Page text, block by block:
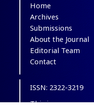
Home
Archives
Submissions
About the Journal
Editorial Team
Contact
ISSN: 2322-3219
This is an open-